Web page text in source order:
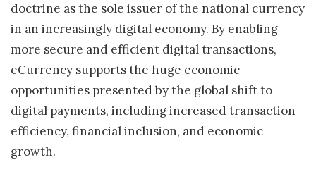
doctrine as the sole issuer of the national currency
in an increasingly digital economy. By enabling
more secure and efficient digital transactions,
eCurrency supports the huge economic
opportunities presented by the global shift to
digital payments, including increased transaction
efficiency, financial inclusion, and economic
growth.